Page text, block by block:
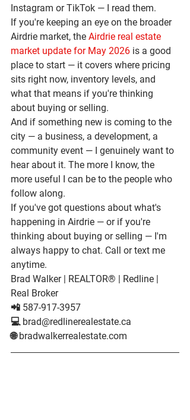
Instagram or TikTok — I read them.
If you're keeping an eye on the broader
Airdrie market, the Airdrie real estate
market update for May 2026 is a good
place to start — it covers where pricing
sits right now, inventory levels, and
what that means if you're thinking
about buying or selling.
And if something new is coming to the
city — a business, a development, a
community event — I genuinely want to
hear about it. The more I know, the
more useful I can be to the people who
follow along.
If you've got questions about what's
happening in Airdrie — or if you're
thinking about buying or selling — I'm
always happy to chat. Call or text me
anytime.
Brad Walker | REALTOR® | Redline |
Real Broker
📲 587-917-3957
💻 brad@redlinerealestate.ca
🌐 bradwalkerrealestate.com